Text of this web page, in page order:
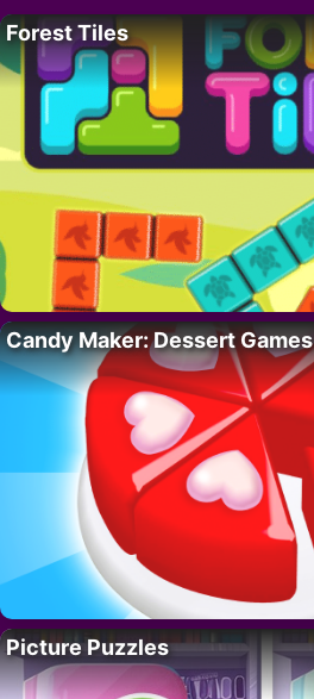
Forest Tiles
Candy Maker: Dessert Games
Picture Puzzles